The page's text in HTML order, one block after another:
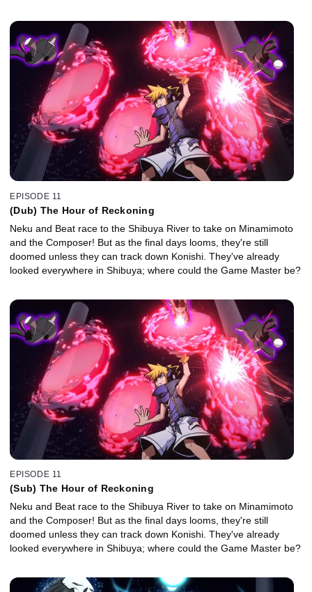
EPISODE 11
(Dub) The Hour of Reckoning
Neku and Beat race to the Shibuya River to take on Minamimoto
and the Composer! But as the final days looms, they're still
doomed unless they can track down Konishi. They've already
looked everywhere in Shibuya; where could the Game Master be?
EPISODE 11
(Sub) The Hour of Reckoning
Neku and Beat race to the Shibuya River to take on Minamimoto
and the Composer! But as the final days looms, they're still
doomed unless they can track down Konishi. They've already
looked everywhere in Shibuya; where could the Game Master be?